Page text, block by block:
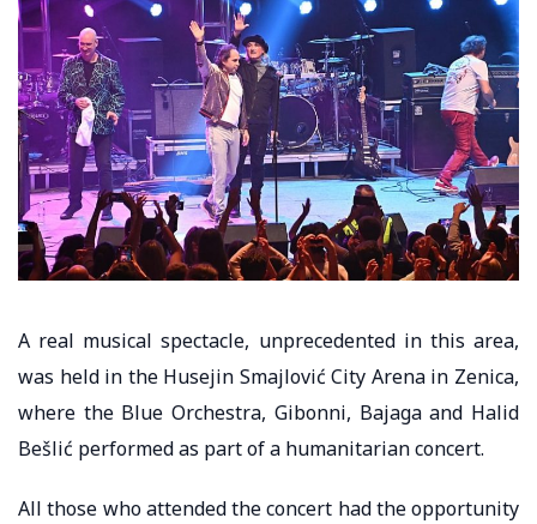
A real musical spectacle, unprecedented in this area,
was held in the Husejin Smajlović City Arena in Zenica,
where the Blue Orchestra, Gibonni, Bajaga and Halid
Bešlić performed as part of a humanitarian concert.
All those who attended the concert had the opportunity